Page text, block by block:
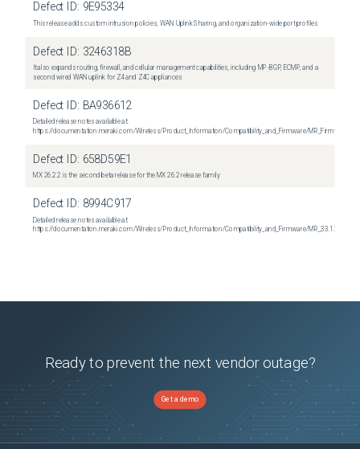
Defect ID: 9E95334
This release adds custom intrusion policies, WAN Uplink Sharing, and organization-wide port profiles
Defect ID: 3246318B
It also expands routing, firewall, and cellular management capabilities, including MP-BGP, ECMP, and a
second wired WAN uplink for Z4 and Z4C appliances
Defect ID: BA936612
Detailed release notes available at:
https://documentation.meraki.com/Wireless/Product_Information/Compatibility_and_Firmware/
Defect ID: 658D59E1
MX 26.2.2 is the second beta release for the MX 26.2 release family
Defect ID: 8994C917
Detailed release notes available at:
https://documentation.meraki.com/Wireless/Product_Information/Compatibility_and_Firmware/
Ready to prevent the next vendor outage?
Get a demo